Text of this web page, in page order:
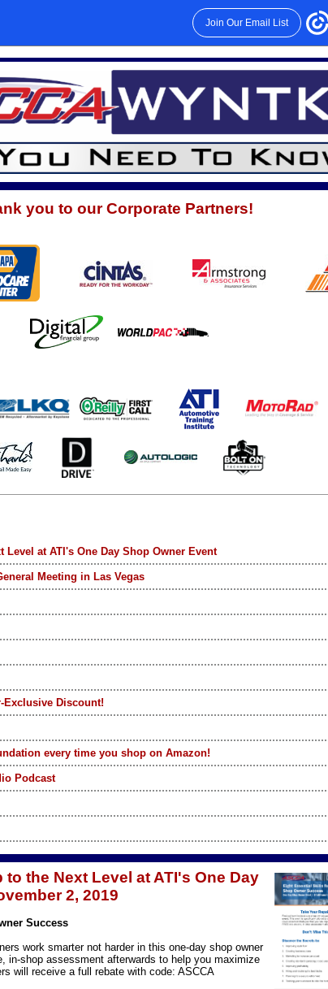
Join Our Email List
you to our Corporate Partners!
Level at ATI's One Day Shop Owner Event
Meeting in Las Vegas
Exclusive Discount!
every time you shop on Amazon!
Podcast
to the Next Level at ATI's One Day
2, 2019
Success
work smarter not harder in this one-day shop owner
in-shop assessment afterwards to help you maximize
will receive a full rebate with code: ASCCA